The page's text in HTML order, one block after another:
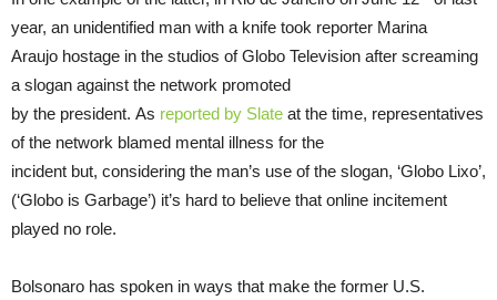
year, an unidentified man with a knife took reporter Marina
Araujo hostage in the studios of Globo Television after screaming
a slogan against the network promoted
by the president. As reported by Slate at the time, representatives
of the network blamed mental illness for the
incident but, considering the man’s use of the slogan, ‘Globo Lixo’,
(‘Globo is Garbage’) it’s hard to believe that online incitement
played no role.
Bolsonaro has spoken in ways that make the former U.S.